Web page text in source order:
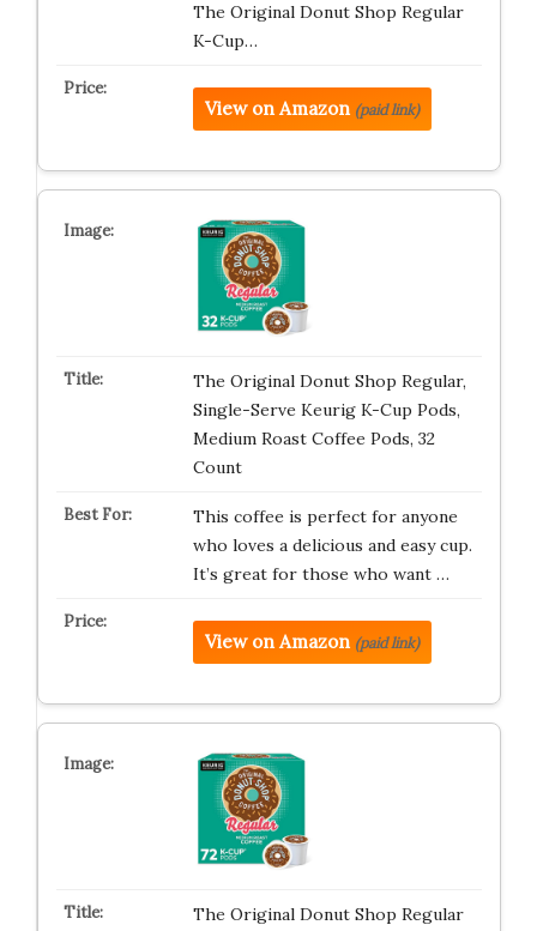
The Original Donut Shop Regular
K-Cup…
View on Amazon (paid link)
The Original Donut Shop Regular,
Single-Serve Keurig K-Cup Pods,
Medium Roast Coffee Pods, 32
Count
This coffee is perfect for anyone
who loves a delicious and easy cup.
It’s great for those who want …
View on Amazon (paid link)
The Original Donut Shop Regular